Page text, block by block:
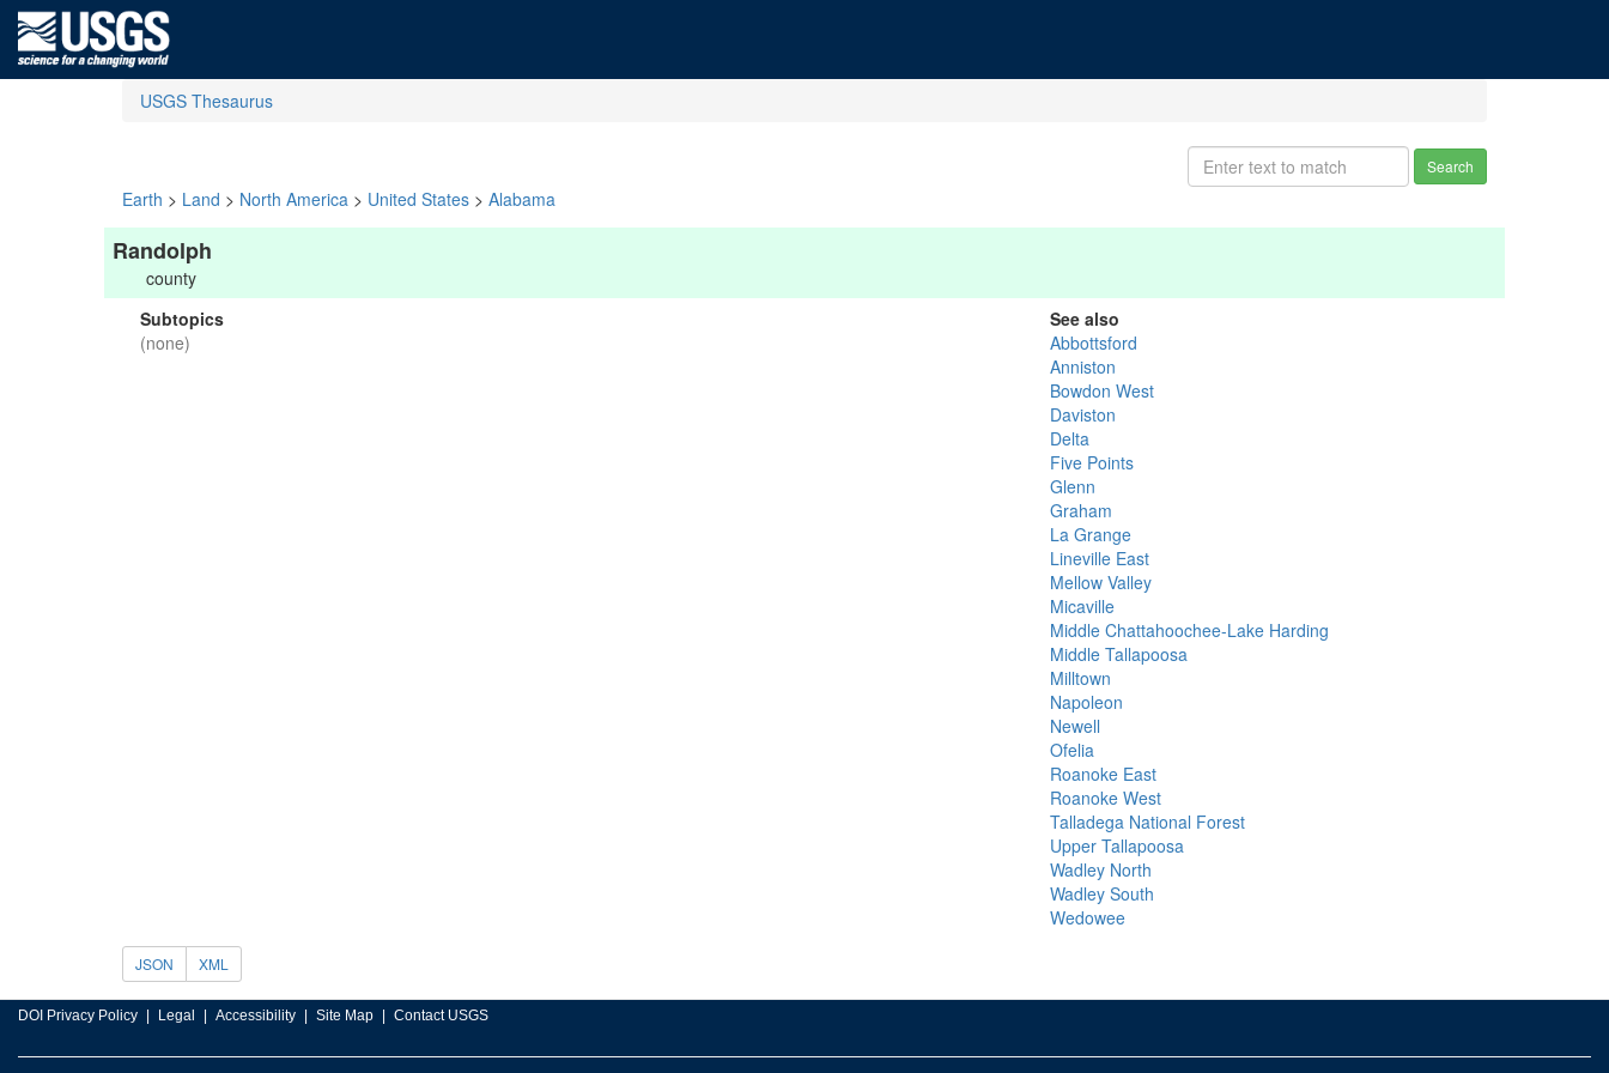
USGS Thesaurus
Search
Earth > Land > North America > United States > Alabama
Randolph
county
Subtopics
(none)
See also
Abbottsford
Anniston
Bowdon West
Daviston
Delta
Five Points
Glenn
Graham
La Grange
Lineville East
Mellow Valley
Micaville
Middle Chattahoochee-Lake Harding
Middle Tallapoosa
Milltown
Napoleon
Newell
Ofelia
Roanoke East
Roanoke West
Talladega National Forest
Upper Tallapoosa
Wadley North
Wadley South
Wedowee
JSON XML
DOI Privacy Policy Legal Accessibility Site Map Contact USGS